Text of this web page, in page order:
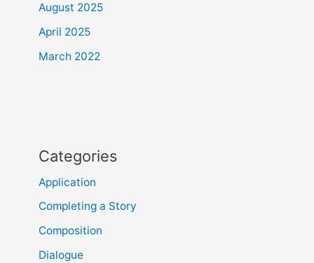
August 2025
April 2025
March 2022
Categories
Application
Completing a Story
Composition
Dialogue